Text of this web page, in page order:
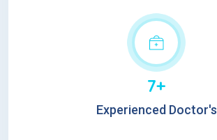
7+
Experienced Doctor's